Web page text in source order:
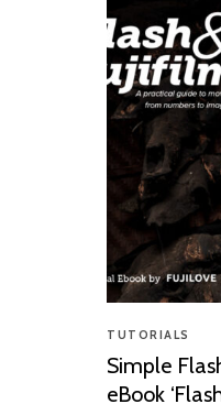
TUTORIALS
Simple
eBook